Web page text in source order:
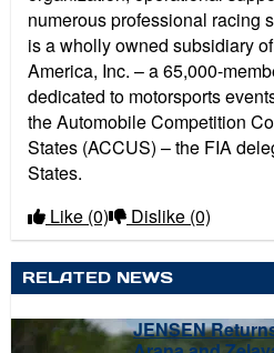
numerous professional racing
is a wholly owned subsidiary
America, Inc. – a 65,000-
dedicated to motorsports
the Automobile Competition
States (ACCUS) – the FIA
States.
Like (0) Dislike (0)
RELATED NEWS
JENSEN